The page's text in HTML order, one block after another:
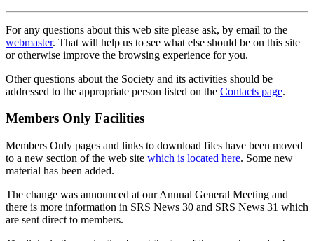
For any questions about this web site please ask, by email to the
webmaster. That will help us to see what else should be on this site
or otherwise improve the browsing experience for you.
Other questions about the Society and its activities should be
addressed to the appropriate person listed on the Contacts page.
Members Only Facilities
Members Only pages and links to download files have been moved
to a new section of the web site which is located here. Some new
material has been added.
The change was announced at our Annual General Meeting and
there is more information in SRS News 30 and SRS News 31 which
are sent direct to members.